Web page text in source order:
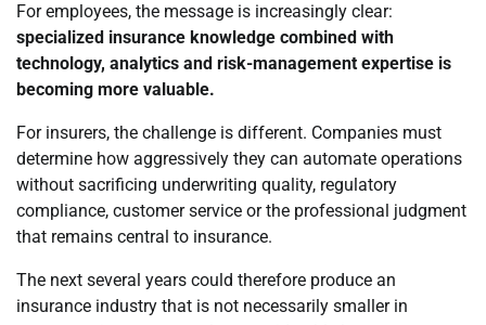
For employees, the message is increasingly clear:
specialized insurance knowledge combined with
technology, analytics and risk-management expertise is
becoming more valuable.
For insurers, the challenge is different. Companies must
determine how aggressively they can automate operations
without sacrificing underwriting quality, regulatory
compliance, customer service or the professional judgment
that remains central to insurance.
The next several years could therefore produce an
insurance industry that is not necessarily smaller in